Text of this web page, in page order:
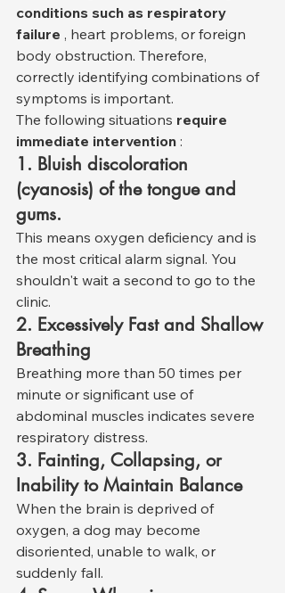
conditions such as respiratory
failure , heart problems, or foreign
body obstruction. Therefore,
correctly identifying combinations of
symptoms is important.
The following situations require
immediate intervention :
1. Bluish discoloration
(cyanosis) of the tongue and
gums.
This means oxygen deficiency and is
the most critical alarm signal. You
shouldn't wait a second to go to the
clinic.
2. Excessively Fast and Shallow
Breathing
Breathing more than 50 times per
minute or significant use of
abdominal muscles indicates severe
respiratory distress.
3. Fainting, Collapsing, or
Inability to Maintain Balance
When the brain is deprived of
oxygen, a dog may become
disoriented, unable to walk, or
suddenly fall.